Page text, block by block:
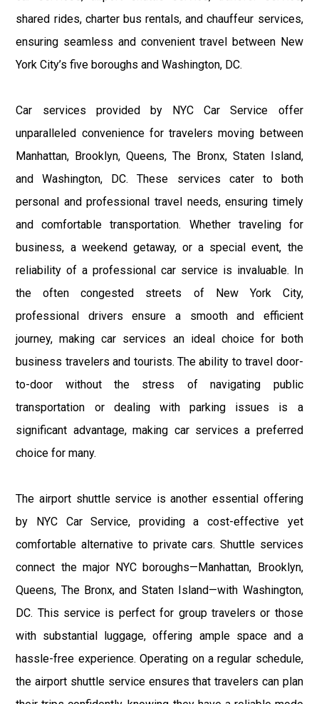
shared rides, charter bus rentals, and chauffeur services,
ensuring seamless and convenient travel between New
York City’s five boroughs and Washington, DC.
Car services provided by NYC Car Service offer
unparalleled convenience for travelers moving between
Manhattan, Brooklyn, Queens, The Bronx, Staten Island,
and Washington, DC. These services cater to both
personal and professional travel needs, ensuring timely
and comfortable transportation. Whether traveling for
business, a weekend getaway, or a special event, the
reliability of a professional car service is invaluable. In
the often congested streets of New York City,
professional drivers ensure a smooth and efficient
journey, making car services an ideal choice for both
business travelers and tourists. The ability to travel door-
to-door without the stress of navigating public
transportation or dealing with parking issues is a
significant advantage, making car services a preferred
choice for many.
The airport shuttle service is another essential offering
by NYC Car Service, providing a cost-effective yet
comfortable alternative to private cars. Shuttle services
connect the major NYC boroughs—Manhattan, Brooklyn,
Queens, The Bronx, and Staten Island—with Washington,
DC. This service is perfect for group travelers or those
with substantial luggage, offering ample space and a
hassle-free experience. Operating on a regular schedule,
the airport shuttle service ensures that travelers can plan